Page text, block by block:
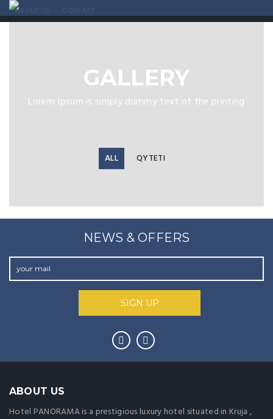
ABOUT US
GALLERY
Lorem Ipsum is simply dummy text of the printing
ALL QYTETI
NEWS & OFFERS
ABOUT US
Hotel PANORAMA is a prestigious luxury hotel situated in Kruja ,